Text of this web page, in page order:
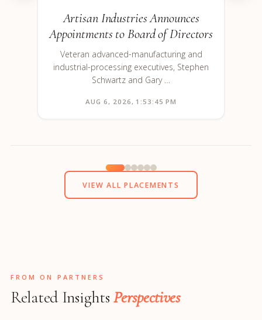
Artisan Industries Announces
Appointments to Board of Directors
Veteran advanced-manufacturing and
industrial-processing executives, Stephen
Schwartz and Gary …
AUG 6, 2026, 1:53:45 PM
VIEW ALL PLACEMENTS
FROM ON PARTNERS
Related InsightsPerspectives